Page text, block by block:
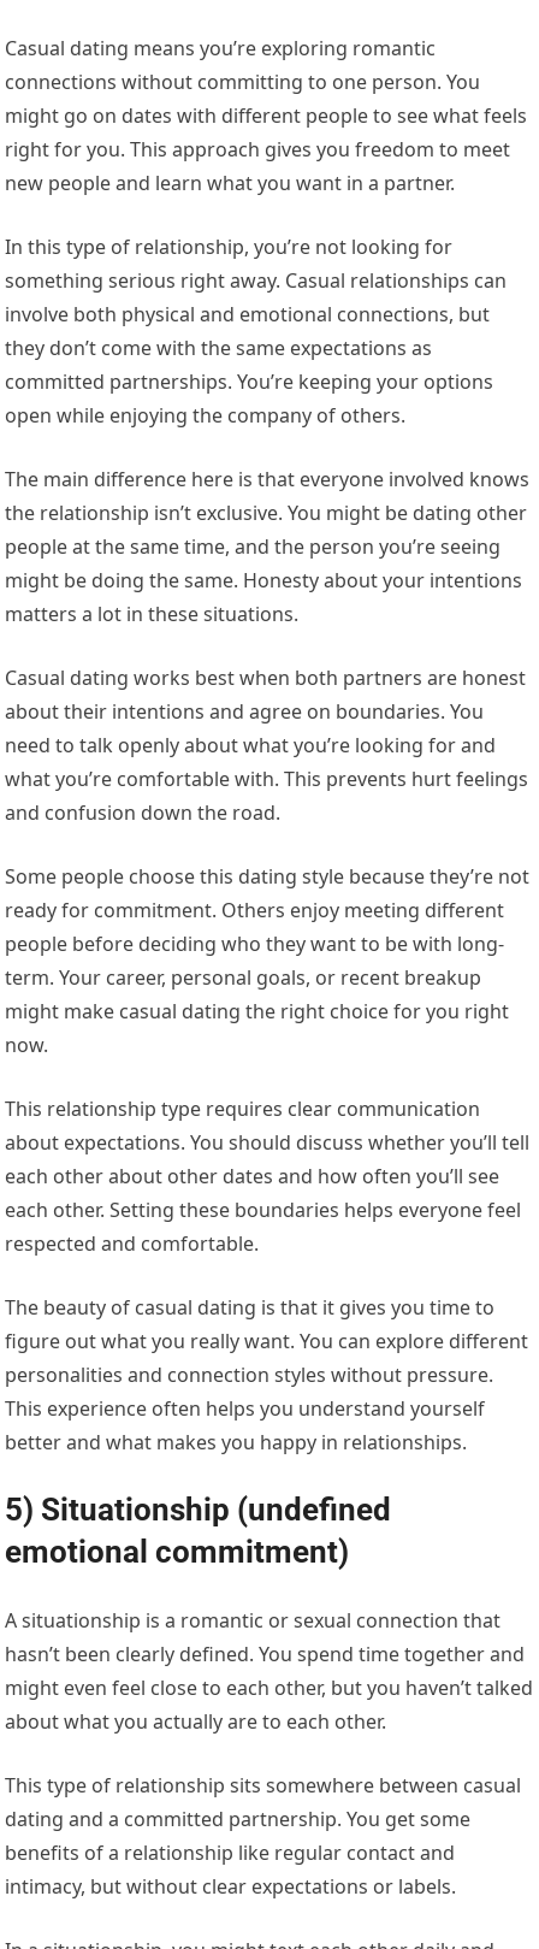
Casual dating means you’re exploring romantic
connections without committing to one person. You
might go on dates with different people to see what feels
right for you. This approach gives you freedom to meet
new people and learn what you want in a partner.
In this type of relationship, you’re not looking for
something serious right away. Casual relationships can
involve both physical and emotional connections, but
they don’t come with the same expectations as
committed partnerships. You’re keeping your options
open while enjoying the company of others.
The main difference here is that everyone involved knows
the relationship isn’t exclusive. You might be dating other
people at the same time, and the person you’re seeing
might be doing the same. Honesty about your intentions
matters a lot in these situations.
Casual dating works best when both partners are honest
about their intentions and agree on boundaries. You
need to talk openly about what you’re looking for and
what you’re comfortable with. This prevents hurt feelings
and confusion down the road.
Some people choose this dating style because they’re not
ready for commitment. Others enjoy meeting different
people before deciding who they want to be with long-
term. Your career, personal goals, or recent breakup
might make casual dating the right choice for you right
now.
This relationship type requires clear communication
about expectations. You should discuss whether you’ll tell
each other about other dates and how often you’ll see
each other. Setting these boundaries helps everyone feel
respected and comfortable.
The beauty of casual dating is that it gives you time to
figure out what you really want. You can explore different
personalities and connection styles without pressure.
This experience often helps you understand yourself
better and what makes you happy in relationships.
5) Situationship (undefined
emotional commitment)
A situationship is a romantic or sexual connection that
hasn’t been clearly defined. You spend time together and
might even feel close to each other, but you haven’t talked
about what you actually are to each other.
This type of relationship sits somewhere between casual
dating and a committed partnership. You get some
benefits of a relationship like regular contact and
intimacy, but without clear expectations or labels.